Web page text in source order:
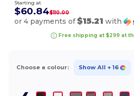
Starting at
$60.84$110.00
or 4 payments of$15.21 with
Free shipping at $299 at
Choose a colour: Show All + 16